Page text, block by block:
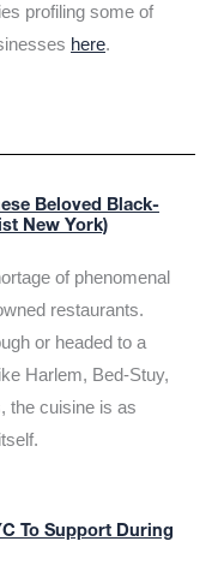
profiling some of
here.
Beloved Black-
New York)
of phenomenal
restaurants.
or headed to a
Harlem, Bed-Stuy,
the cuisine is as
To Support During